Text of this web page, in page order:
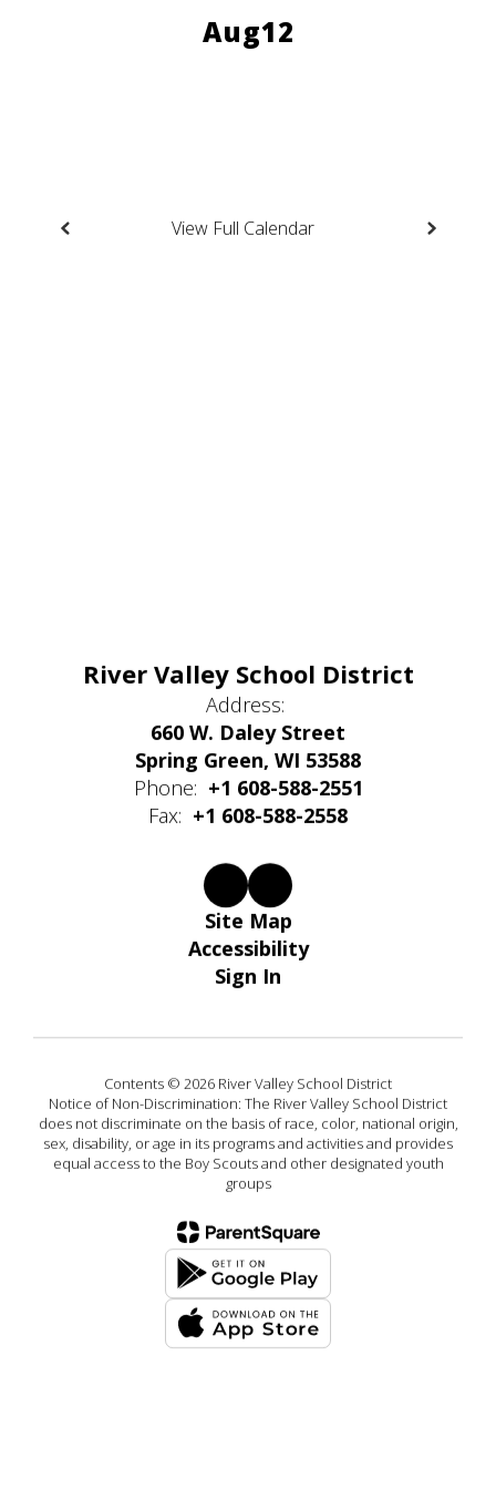
View Full Calendar
River Valley School District
Address:
660 W. Daley Street
Spring Green, WI 53588
Phone: +1 608-588-2551
Fax: +1 608-588-2558
Site Map
Accessibility
Sign In
Contents © 2026 River Valley School District
Notice of Non-Discrimination: The River Valley School District
does not discriminate on the basis of race, color, national origin,
sex, disability, or age in its programs and activities and provides
equal access to the Boy Scouts and other designated youth
groups